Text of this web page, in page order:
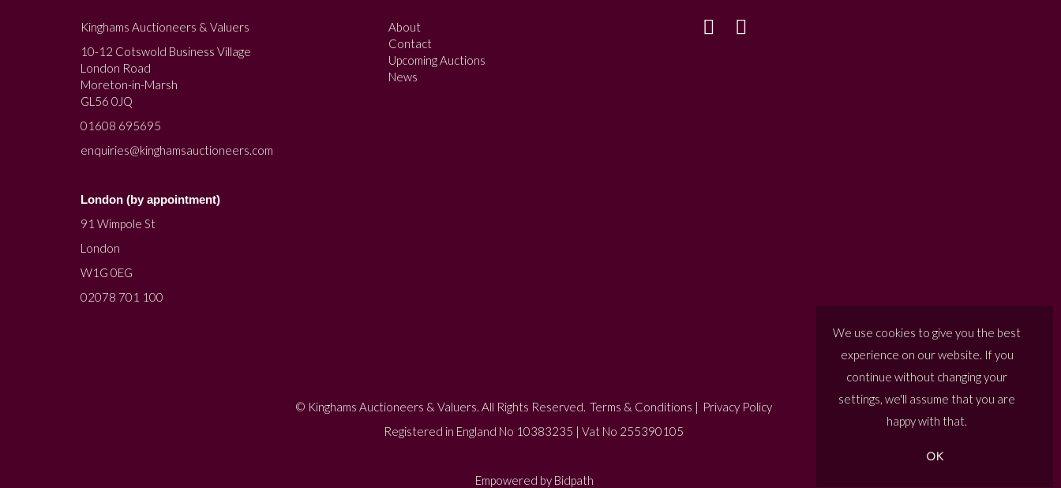
Kinghams Auctioneers & Valuers
10-12 Cotswold Business Village
London Road
Moreton-in-Marsh
GL56 0JQ
01608 695695
enquiries@kinghamsauctioneers.com
London (by appointment)
91 Wimpole St
London
W1G 0EG
02078 701 100
About
Contact
Upcoming Auctions
News
© Kinghams Auctioneers & Valuers. All Rights Reserved. Terms & Conditions | Privacy Policy
Registered in England No 10383235 | Vat No 255390105
Empowered by Bidpath
We use cookies to give you the best
experience on our website. If you
continue without changing your
settings, we'll assume that you are
happy with that.
OK